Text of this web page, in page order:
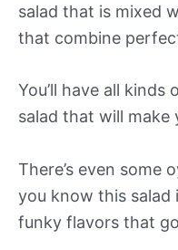
salad that is mixed
that combine
You’ll have all
salad that will make
There’s even some
you know this
funky flavors that